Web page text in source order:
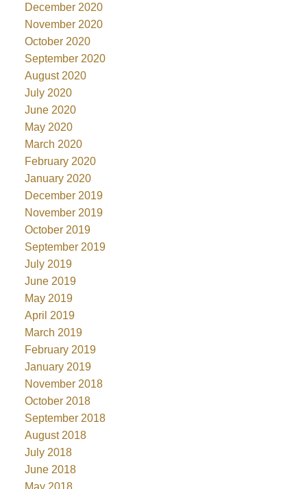
December 2020
November 2020
October 2020
September 2020
August 2020
July 2020
June 2020
May 2020
March 2020
February 2020
January 2020
December 2019
November 2019
October 2019
September 2019
July 2019
June 2019
May 2019
April 2019
March 2019
February 2019
January 2019
November 2018
October 2018
September 2018
August 2018
July 2018
June 2018
May 2018